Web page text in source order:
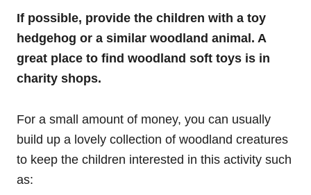
If possible, provide the children with a toy
hedgehog or a similar woodland animal. A
great place to find woodland soft toys is in
charity shops.
For a small amount of money, you can usually
build up a lovely collection of woodland creatures
to keep the children interested in this activity such
as: